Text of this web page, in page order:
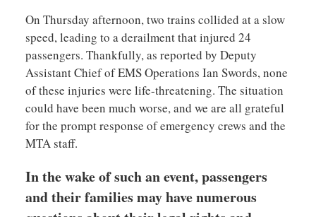
On Thursday afternoon, two trains collided at a slow
speed, leading to a derailment that injured 24
passengers. Thankfully, as reported by Deputy
Assistant Chief of EMS Operations Ian Swords, none
of these injuries were life-threatening. The situation
could have been much worse, and we are all grateful
for the prompt response of emergency crews and the
MTA staff.
In the wake of such an event, passengers
and their families may have numerous